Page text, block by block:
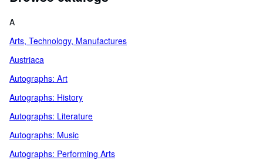
A
Arts, Technology, Manufactures
Austriaca
Autographs: Art
Autographs: History
Autographs: Literature
Autographs: Music
Autographs: Performing Arts